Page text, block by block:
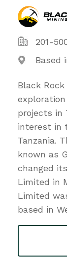
201-
Based
Black
projects in
interest in
Tanzania.
known as
changed
Limited in
Limited
based in